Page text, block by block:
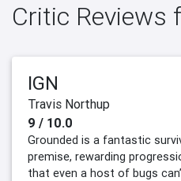
Critic Reviews
IGN
Travis Northup
9 / 10.0
Grounded is a fantastic
premise, rewarding
that even a host of bugs